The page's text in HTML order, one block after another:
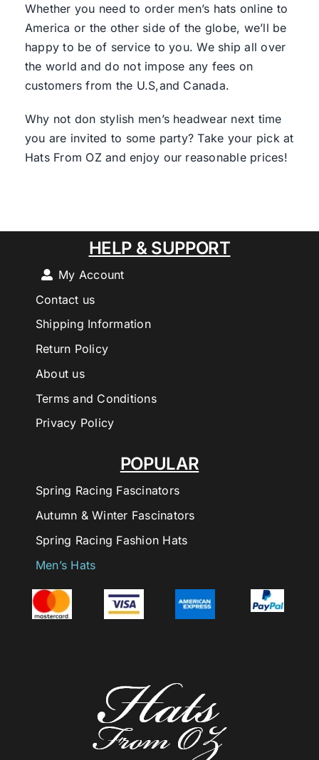
Whether you need to order men’s hats online to
America or the other side of the globe, we’ll be
happy to be of service to you. We ship all over
the world and do not impose any fees on
customers from the U.S,and Canada.
Why not don stylish men’s headwear next time
you are invited to some party? Take your pick at
Hats From OZ and enjoy our reasonable prices!
POPULAR
Spring Racing Fascinators
Autumn & Winter Fascinators
Spring Racing Fashion Hats
Men’s Hats
HELP & SUPPORT
My Account
Contact us
Shipping Information
Return Policy
About us
Terms and Conditions
Privacy Policy